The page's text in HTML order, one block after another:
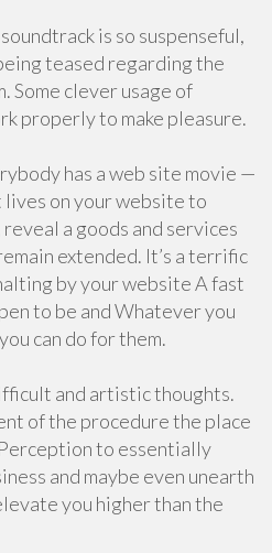
is so suspenseful,
teased regarding the
Some clever usage of
properly to make pleasure.
has a web site movie —
lives on your website to
a goods and services
extended. It’s a terrific
by your website A fast
to be and Whatever you
can do for them.
and artistic thoughts.
of the procedure the place
to essentially
and maybe even unearth
you higher than the